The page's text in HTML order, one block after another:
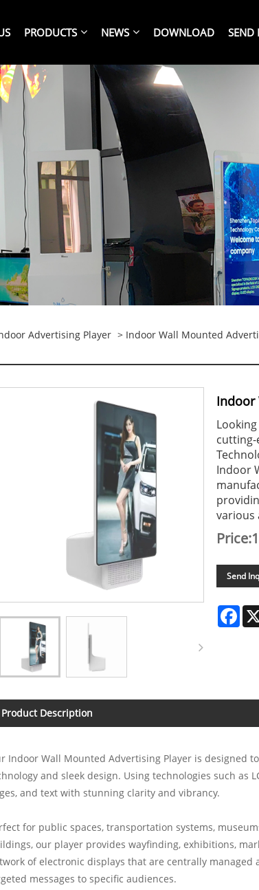
PRODUCTS NEWS DOWNLOAD SEND
Advertising Player > Indoor Wall Mounted
Indoor
cutting-
Indoor
various
Send
Product Description
Indoor Wall Mounted Advertising Player is designed
and sleek design. Using technologies such as
and text with stunning clarity and vibrancy.
for public spaces, transportation systems,
our player provides wayfinding, exhibitions,
of electronic displays that are centrally
messages to specific audiences.